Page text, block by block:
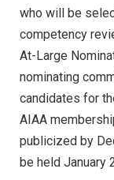
who will be
competency
At-Large
nominating
candidates for
AIAA
publicized by
be held January